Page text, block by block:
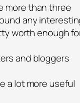
more than three
any
worth enough
and bloggers
a lot more useful